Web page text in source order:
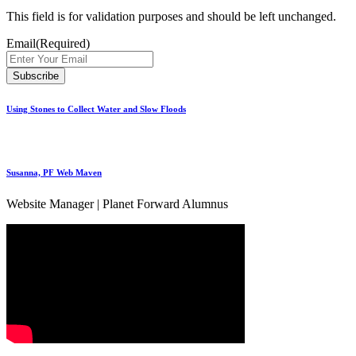
This field is for validation purposes and should be left unchanged.
Email(Required)
Using Stones to Collect Water and Slow Floods
Susanna, PF Web Maven
Website Manager | Planet Forward Alumnus